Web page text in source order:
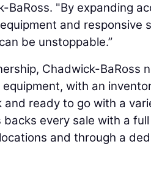
BaRoss. "By expanding
and responsive
be unstoppable.”
Chadwick-BaRoss
equipment, with an
and ready to go with a
backs every sale with a
and through a